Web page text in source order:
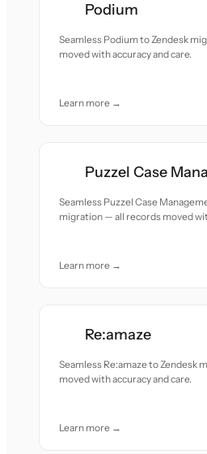
Podium
Seamless Podium to Zendesk
moved with accuracy and care.
Learn more →
Puzzel Case
Seamless Puzzel Case
migration — all records moved
Learn more →
Re:amaze
Seamless Re:amaze to Zendesk
moved with accuracy and care.
Learn more →